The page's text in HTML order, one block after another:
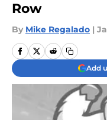
Row
By Mike Regalado |
Add